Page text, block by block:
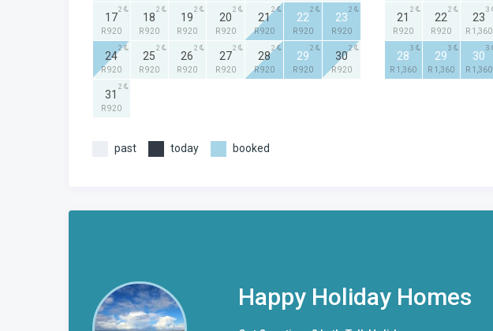
17
R 920
2
18
R 920
2
19
R 920
2
20
R 920
2
21
R 920
2
22
R 920
2
23
R 920
2
24
R 920
2
25
R 920
2
26
R 920
2
27
R 920
2
28
R 920
2
29
R 920
2
30
R 920
2
31
R 920
2
21
R 920
2
22
R 920
2
23
R 1,360
3
28
R 1,360
3
29
R 1,360
3
30
R 1,360
3
past today booked
Happy Holiday Homes